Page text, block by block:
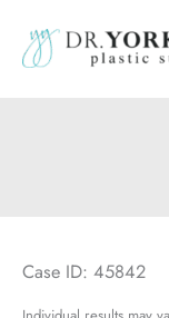
content
Case ID: 45842